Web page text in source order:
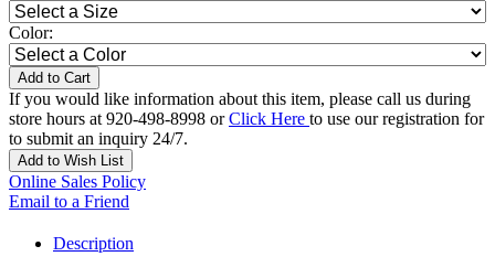
Color:
Add to Cart
If you would like information about this item, please call us during
store hours at 920-498-8998 orClick Here to use our registration for
to submit an inquiry 24/7.
Add to Wish List
Online Sales Policy
Email to a Friend
Description